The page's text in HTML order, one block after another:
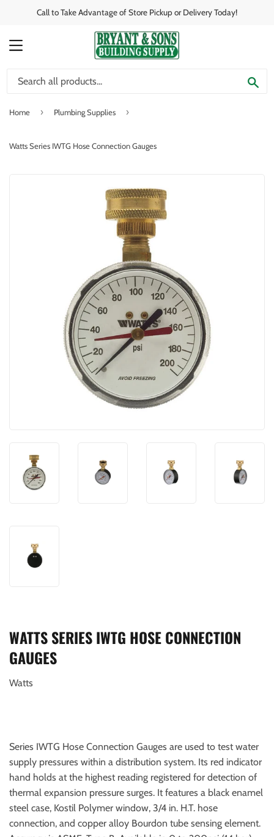
Call to Take Advantage of Store Pickup or Delivery Today!
MENU
Home › Plumbing Supplies ›
Watts Series IWTG Hose Connection Gauges
WATTS SERIES IWTG HOSE CONNECTION
GAUGES
Watts
Series IWTG Hose Connection Gauges are used to test water
supply pressures within a distribution system. Its red indicator
hand holds at the highest reading registered for detection of
thermal expansion pressure surges. It features a black enamel
steel case, Kostil Polymer window, 3/4 in. H.T. hose
connection, and copper alloy Bourdon tube sensing element.